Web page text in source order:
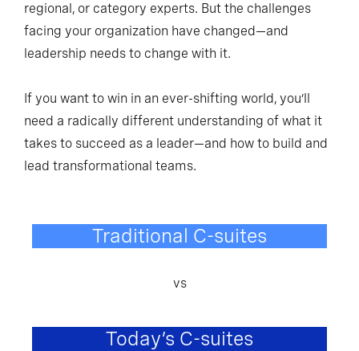
regional, or category experts. But the challenges
facing your organization have changed—and
leadership needs to change with it.
If you want to win in an ever-shifting world, you’ll
need a radically different understanding of what it
takes to succeed as a leader—and how to build and
lead transformational teams.
Traditional C-suites
vs
Today’s C-suites